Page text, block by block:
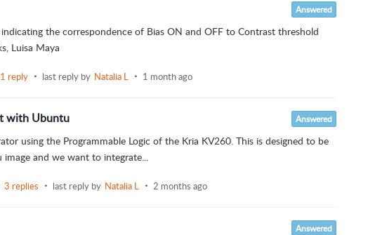
Answered
the correspondence of Bias ON and OFF to Contrast threshold
Luisa Maya
1 reply last reply by Natalia L 1 month ago
with Ubuntu Answered
using the Programmable Logic of the Kria KV260. This is designed to be
and we want to integrate...
3 replies last reply by Natalia L 2 months ago
Answered